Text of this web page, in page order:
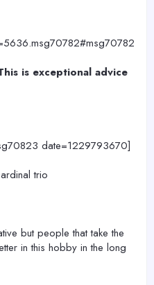
is exceptional advice
date=1229793670]
trio
but people that take the
in this hobby in the long